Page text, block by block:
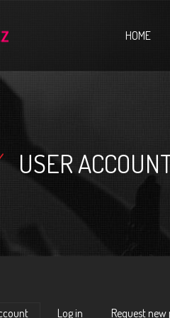
HOME
USER
(active tab)
Log in Request